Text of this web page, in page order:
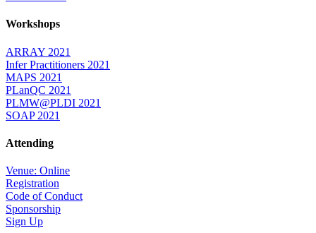
Workshops
ARRAY 2021
Infer Practitioners 2021
MAPS 2021
PLanQC 2021
PLMW@PLDI 2021
SOAP 2021
Attending
Venue: Online
Registration
Code of Conduct
Sponsorship
Sign Up